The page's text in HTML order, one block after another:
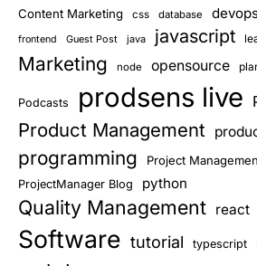
Content Marketing css database
frontend Guest Post java javascript
Marketing node opensource
Podcasts prodsens live
Product Management
programming Project
ProjectManager Blog python
Quality Management react
Software tutorial typescript